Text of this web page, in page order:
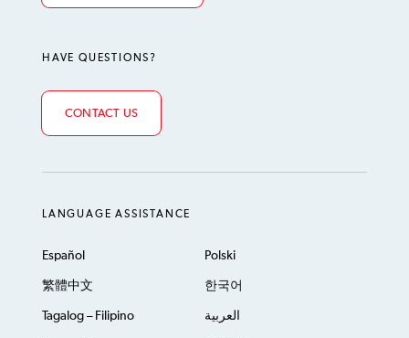
HAVE QUESTIONS?
CONTACT US
LANGUAGE ASSISTANCE
Español Polski
繁體中文 한국어
Tagalog – Filipino العربية